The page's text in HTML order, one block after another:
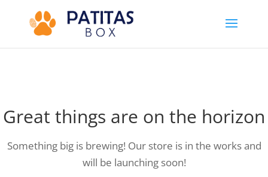
Great things are on the horizon
Something big is brewing! Our store is in the works and
will be launching soon!